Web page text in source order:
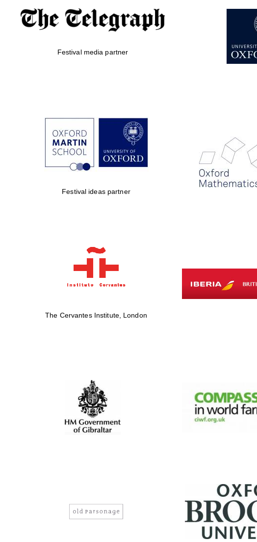
Festival media partner
Festival ideas partner
The Cervantes Institute, London